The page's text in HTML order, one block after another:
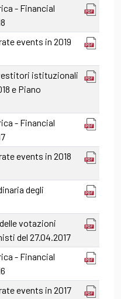
- Financial
events in 2019
istituzionali
e Piano
- Financial
events in 2018
degli
votazioni
del 27.04.2017
- Financial
events in 2017